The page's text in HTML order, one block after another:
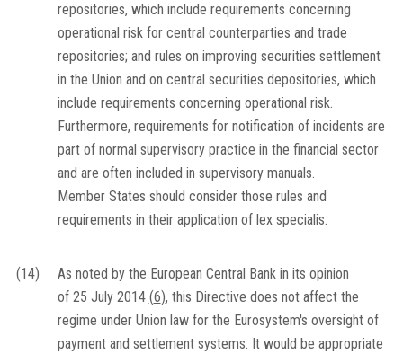
repositories, which include requirements concerning
operational risk for central counterparties and trade
repositories; and rules on improving securities settlement
in the Union and on central securities depositories, which
include requirements concerning operational risk.
Furthermore, requirements for notification of incidents are
part of normal supervisory practice in the financial sector
and are often included in supervisory manuals.
Member States should consider those rules and
requirements in their application of lex specialis.
(14)
As noted by the European Central Bank in its opinion
of 25 July 2014 (6), this Directive does not affect the
regime under Union law for the Eurosystem's oversight of
payment and settlement systems. It would be appropriate